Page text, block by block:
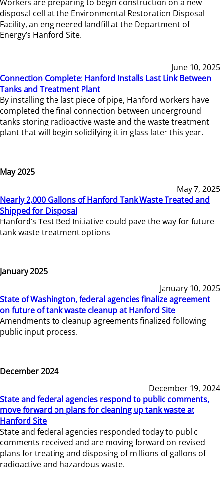
Workers are preparing to begin construction on a new
disposal cell at the Environmental Restoration Disposal
Facility, an engineered landfill at the Department of
Energy’s Hanford Site.
June 10, 2025
Connection Complete: Hanford Installs Last Link Between
Tanks and Treatment Plant
By installing the last piece of pipe, Hanford workers have
completed the final connection between underground
tanks storing radioactive waste and the waste treatment
plant that will begin solidifying it in glass later this year.
May 2025
May 7, 2025
Nearly 2,000 Gallons of Hanford Tank Waste Treated and
Shipped for Disposal
Hanford’s Test Bed Initiative could pave the way for future
tank waste treatment options
January 2025
January 10, 2025
State of Washington, federal agencies finalize agreement
on future of tank waste cleanup at Hanford Site
Amendments to cleanup agreements finalized following
public input process.
December 2024
December 19, 2024
State and federal agencies respond to public comments,
move forward on plans for cleaning up tank waste at
Hanford Site
State and federal agencies responded today to public
comments received and are moving forward on revised
plans for treating and disposing of millions of gallons of
radioactive and hazardous waste.